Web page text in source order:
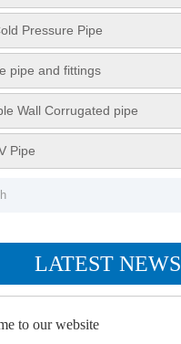
Pressure Pipe
pipe and fittings
Wall Corrugated pipe
Pipe
LATEST NEWS
to our website